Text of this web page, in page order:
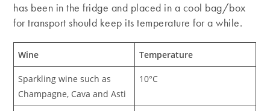
has been in the fridge and placed in a cool bag/box
for transport should keep its temperature for a while.
Wine Temperature
Sparkling wine such as
Champagne, Cava and Asti
10°C